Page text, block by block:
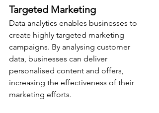
Targeted Marketing
Data analytics enables businesses to
create highly targeted marketing
campaigns. By analysing customer
data, businesses can deliver
personalised content and offers,
increasing the effectiveness of their
marketing efforts.